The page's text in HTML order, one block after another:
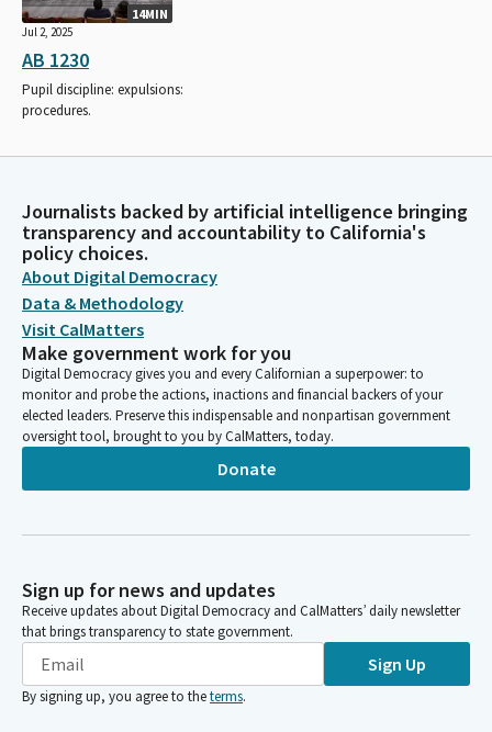
14MIN
Jul 2, 2025
AB 1230
Pupil discipline: expulsions:
procedures.
Journalists backed by artificial intelligence bringing
transparency and accountability to California's
policy choices.
About Digital Democracy
Data & Methodology
Visit CalMatters
Make government work for you
Digital Democracy gives you and every Californian a superpower: to
monitor and probe the actions, inactions and financial backers of your
elected leaders. Preserve this indispensable and nonpartisan government
oversight tool, brought to you by CalMatters, today.
Donate
Sign up for news and updates
Receive updates about Digital Democracy and CalMatters’ daily newsletter
that brings transparency to state government.
Sign Up
By signing up, you agree to theterms.